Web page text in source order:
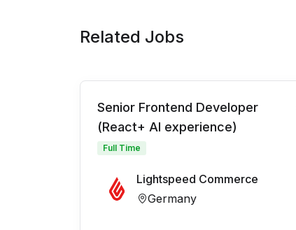
Related Jobs
Senior Frontend Developer
(React+ AI experience)
Full Time
Lightspeed Commerce
Germany